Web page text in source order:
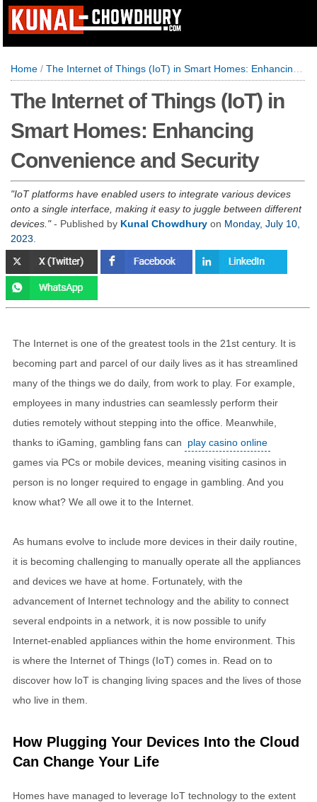
Home / The Internet of Things (IoT) in Smart Homes: Enhancing Convenience and Security
The Internet of Things (IoT) in
Smart Homes: Enhancing
Convenience and Security
IoT platforms have enabled users to integrate various devices
onto a single interface, making it easy to juggle between different
devices. - Published by Kunal Chowdhury on Monday, July 10,
2023
The Internet is one of the greatest tools in the 21st century. It is
becoming part and parcel of our daily lives as it has streamlined
many of the things we do daily, from work to play. For example,
employees in many industries can seamlessly perform their
duties remotely without stepping into the office. Meanwhile,
thanks to iGaming, gambling fans can
play casino online
games via PCs or mobile devices, meaning visiting casinos in
person is no longer required to engage in gambling. And you
know what? We all owe it to the Internet.
As humans evolve to include more devices in their daily routine,
it is becoming challenging to manually operate all the appliances
and devices we have at home. Fortunately, with the
advancement of Internet technology and the ability to connect
several endpoints in a network, it is now possible to unify
Internet-enabled appliances within the home environment. This
is where the Internet of Things (IoT) comes in. Read on to
discover how IoT is changing living spaces and the lives of those
who live in them.
How Plugging Your Devices Into the Cloud
Can Change Your Life
Homes have managed to leverage IoT technology to the extent